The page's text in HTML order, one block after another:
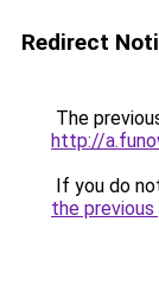
Redirect
The
http://
If you do
the previous